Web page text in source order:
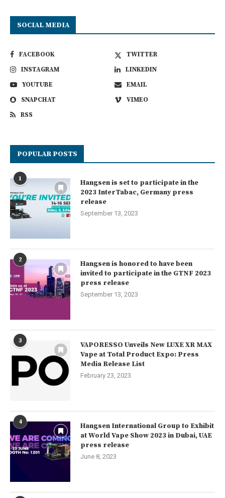
SOCIAL MEDIA
FACEBOOK
TWITTER
INSTAGRAM
LINKEDIN
YOUTUBE
EMAIL
SNAPCHAT
VIMEO
RSS
POPULAR POSTS
1
Hangsen is set to participate in the
2023 InterTabac, Germany press
release
September 13, 2023
2
Hangsen is honored to have been
invited to participate in the GTNF 2023
press release
September 13, 2023
3
VAPORESSO Unveils New LUXE XR MAX
Vape at Total Product Expo: Press
Media Release List
February 23, 2023
4
Hangsen International Group to Exhibit
at World Vape Show 2023 in Dubai, UAE
press release
June 8, 2023